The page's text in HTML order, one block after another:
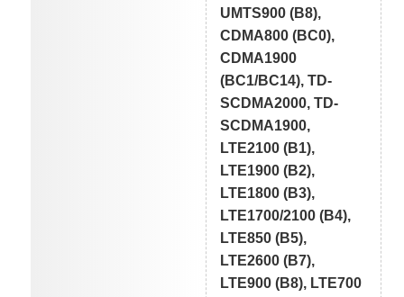
UMTS900 (B8),
CDMA800 (BC0),
CDMA1900
(BC1/BC14), TD-
SCDMA2000, TD-
SCDMA1900,
LTE2100 (B1),
LTE1900 (B2),
LTE1800 (B3),
LTE1700/2100 (B4),
LTE850 (B5),
LTE2600 (B7),
LTE900 (B8), LTE700